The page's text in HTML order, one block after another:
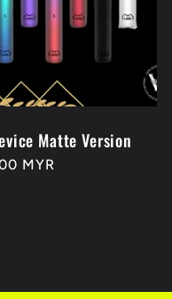
Matte Version
MYR